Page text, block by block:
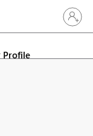
Sign in
Profile